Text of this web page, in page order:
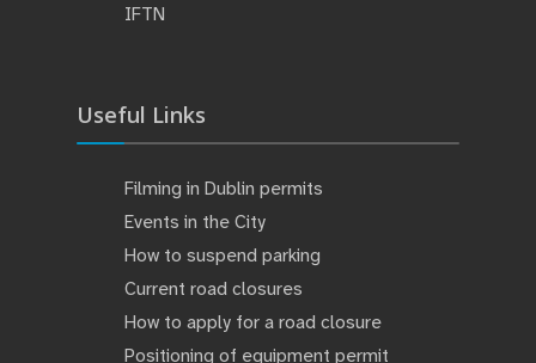
IFTN
Useful Links
Filming in Dublin permits
Events in the City
How to suspend parking
Current road closures
How to apply for a road closure
Positioning of equipment permit